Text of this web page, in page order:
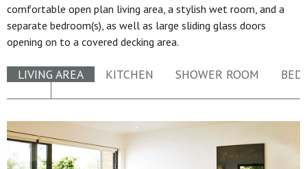
comfortable open plan living area, a stylish wet room, and a
separate bedroom(s), as well as large sliding glass doors
opening on to a covered decking area.
LIVING AREA KITCHEN SHOWER ROOM